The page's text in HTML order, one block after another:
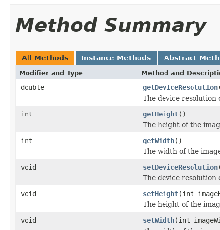
Method Summary
All Methods Instance Methods Abstract
Modifier and Type Method and
double getDeviceResolution
The device resolution
int
getHeight()
The height of the
int
getWidth()
The width of the
void
setDeviceResolution
The device resolution
void
setHeight(int
The height of the
void
setWidth(int